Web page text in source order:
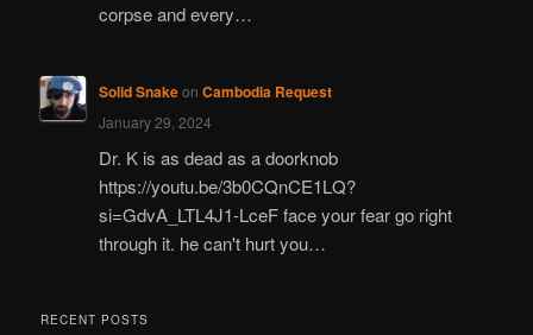
corpse and every…
Solid Snakeon Cambodia Request
January 29, 2024
Dr. K is as dead as a doorknob
https://youtu.be/3b0CQnCE1LQ?
si=GdvA_LTL4J1-LceF face your fear go right
through it. he can't hurt you…
RECENT POSTS